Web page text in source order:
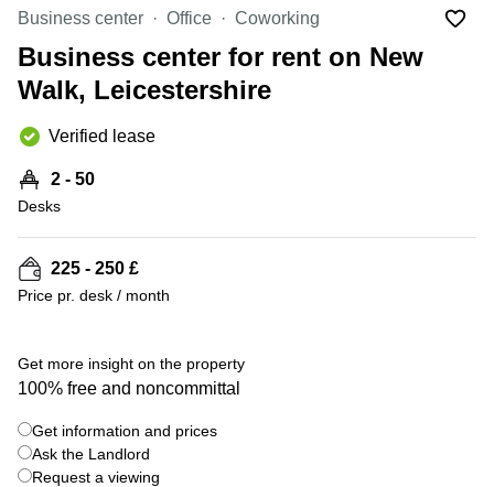
Manchester
Hampshire
Virtual Office
in
Gloucestershire
Business
Centre
in Leeds
City
Business
in
Glasgow
Office
Space
Leeds
City
Centre
Business center Office Coworking
Business center for rent on New
Walk, Leicestershire
Verified lease
2 - 50
Desks
225 - 250 £
Price pr. desk / month
Get more insight on the property
100% free and noncommittal
Get information and prices
Ask the Landlord
Request a viewing